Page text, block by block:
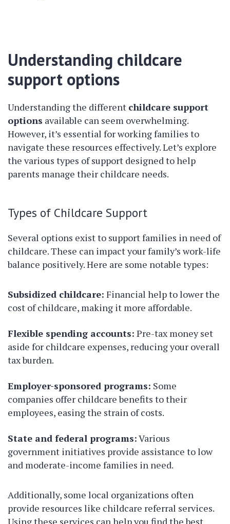
Understanding childcare
support options
Understanding the different childcare support
options available can seem overwhelming.
However, it’s essential for working families to
navigate these resources effectively. Let’s explore
the various types of support designed to help
parents manage their childcare needs.
Types of Childcare Support
Several options exist to support families in need of
childcare. These can impact your family’s work-life
balance positively. Here are some notable types:
Subsidized childcare: Financial help to lower the
cost of childcare, making it more affordable.
Flexible spending accounts: Pre-tax money set
aside for childcare expenses, reducing your overall
tax burden.
Employer-sponsored programs: Some
companies offer childcare benefits to their
employees, easing the strain of costs.
State and federal programs:Various
government initiatives provide assistance to low
and moderate-income families in need.
Additionally, some local organizations often
provide resources like childcare referral services.